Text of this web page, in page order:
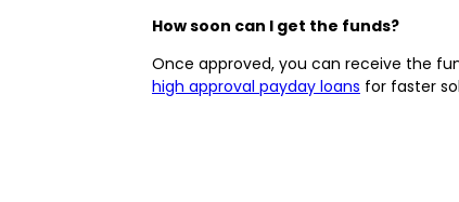
How soon can I get the funds?
Once approved, you can receive the
high approval payday loans for faster